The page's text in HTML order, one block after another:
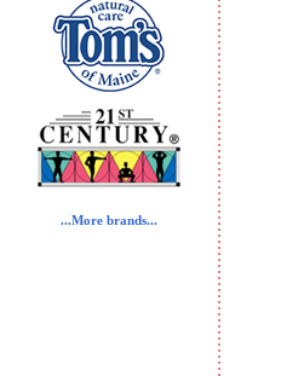
...More brands...